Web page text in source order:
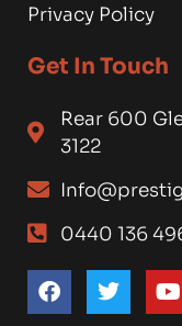
Privacy Policy
Get In Touch
Rear 600
3122
0440 136